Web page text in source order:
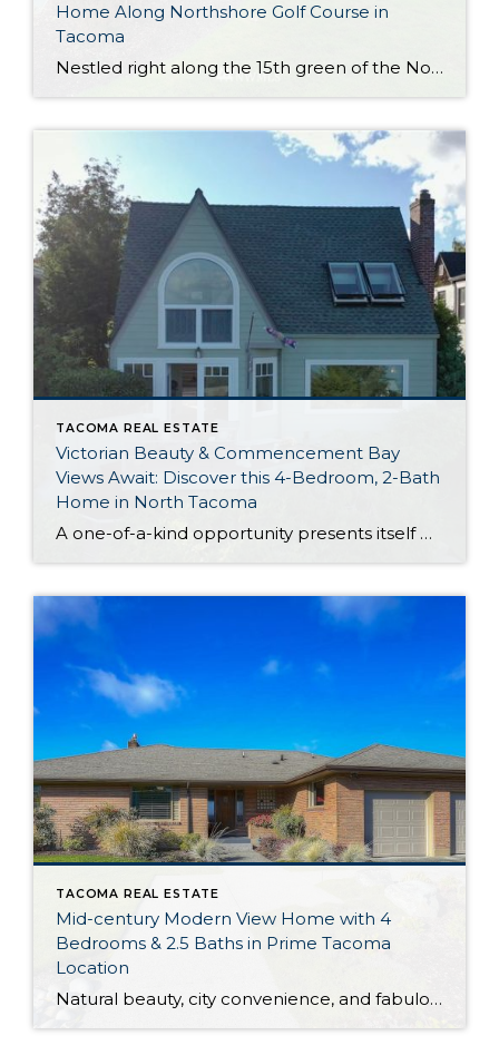
Home Along Northshore Golf Course in
Tacoma
Nestled right along the 15th green of the Northshore Golf Course in Northeast Tacoma, this impeccably maintained and updated 2,471-square-foot home is ready to take on the future! Not only does this 3-bedroom, 2.5-bath beauty come with several upgrades (like a new roof in 2018) that promise peace of mind for new owners, but HOA […]
TACOMA REAL ESTATE
Victorian Beauty & Commencement Bay
Views Await: Discover this 4-Bedroom, 2-Bath
Home in North Tacoma
A one-of-a-kind opportunity presents itself with this captivating Victorian residence that’s nestled in a prime North Tacoma neighborhood. Built in 1927 and showcasing vintage charm at every turn, this 2,043-square-foot gem features 4 bedrooms, 2 baths, and delightful living spaces designed with entertaining in mind. Gorgeous outdoor space is in the mix as well, and […]
TACOMA REAL ESTATE
Mid-century Modern View Home with 4
Bedrooms & 2.5 Baths in Prime Tacoma
Location
Natural beauty, city convenience, and fabulous mid-century modern style are all wrapped up into one incredible package with this 3,288-square-foot home! Boasting big views of the Puget Sound and the Olympic Mountains, this sprawling 1953-built masterpiece on 0.34 acres presents a rare opportunity. In addition to the 4 bedrooms and 2.5 baths, you also have […]